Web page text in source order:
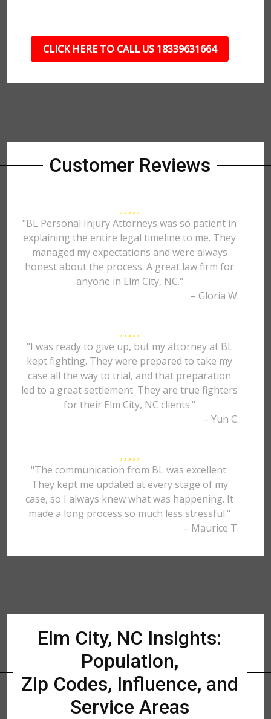
CLICK HERE TO CALL US 18339631664
Customer Reviews
"BL Personal Injury Attorneys was so patient in
explaining the entire legal timeline to me. They
managed my expectations and were always
honest about the process. A great law firm for
anyone in Elm City, NC."
– Gloria W.
"I was ready to give up, but my attorney at BL
kept fighting. They were prepared to take my
case all the way to trial, and that preparation
led to a great settlement. They are true fighters
for their Elm City, NC clients."
– Yun C.
"The communication from BL was excellent.
They kept me updated at every stage of my
case, so I always knew what was happening. It
made a long process so much less stressful."
– Maurice T.
Elm City, NC Insights:
Population,
Zip Codes, Influence, and
Service Areas